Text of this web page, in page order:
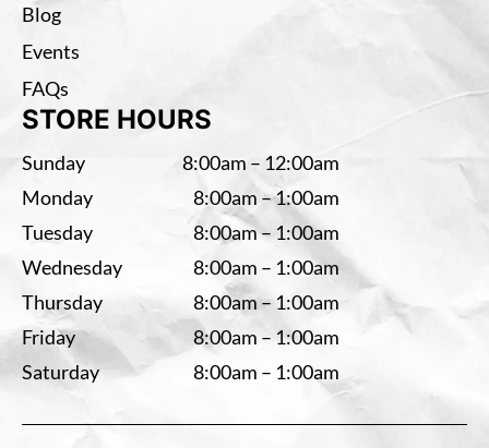
Blog
Events
FAQs
STORE HOURS
Sunday
8:00am – 12:00am
Monday
8:00am – 1:00am
Tuesday
8:00am – 1:00am
Wednesday
8:00am – 1:00am
Thursday
8:00am – 1:00am
Friday
8:00am – 1:00am
Saturday
8:00am – 1:00am